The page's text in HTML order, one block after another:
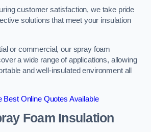
customer satisfaction, we take pride
solutions that meet your insulation
or commercial, our spray foam
a wide range of applications, allowing
and well-insulated environment all
Best Online Quotes Available
Foam Insulation